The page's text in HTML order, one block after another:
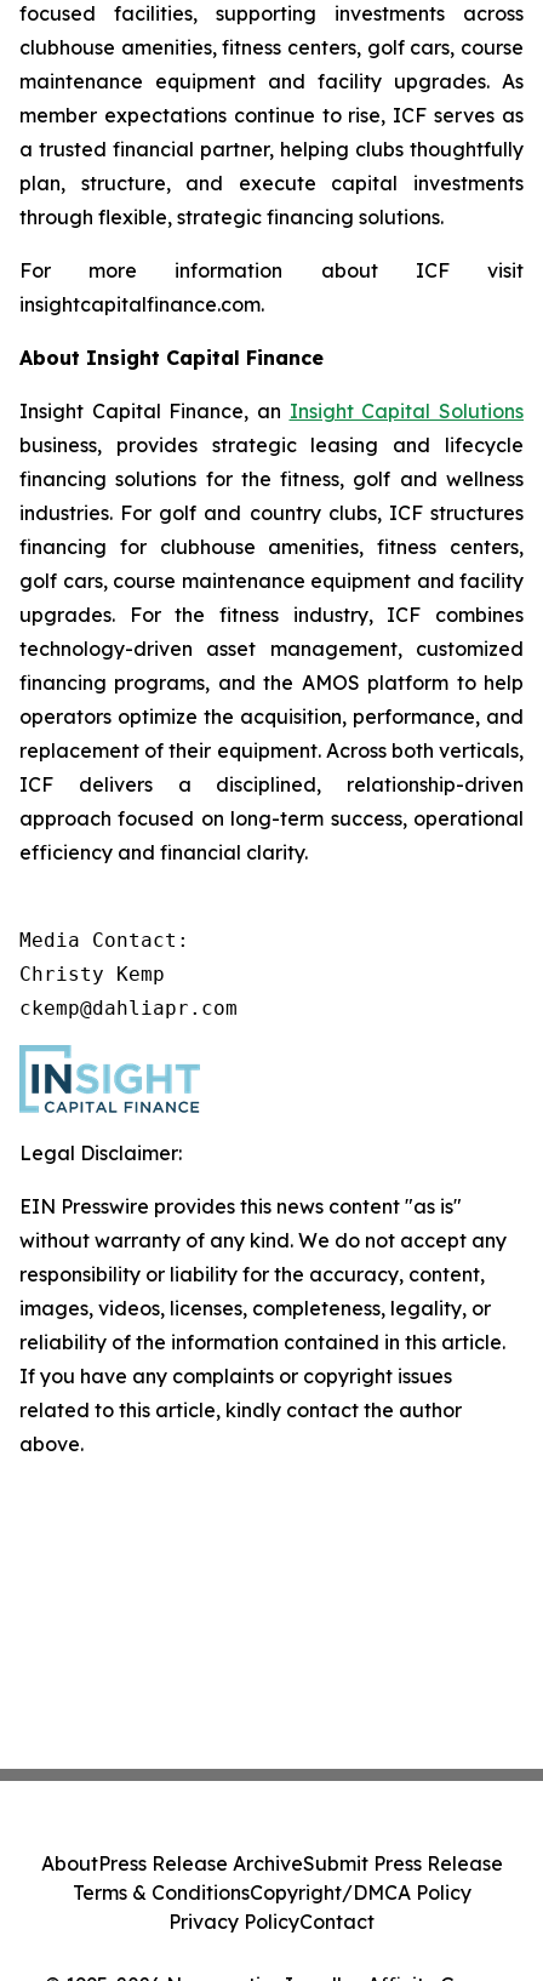
focused facilities, supporting investments across
clubhouse amenities, fitness centers, golf cars, course
maintenance equipment and facility upgrades. As
member expectations continue to rise, ICF serves as
a trusted financial partner, helping clubs thoughtfully
plan, structure, and execute capital investments
through flexible, strategic financing solutions.
For more information about ICF visit
insightcapitalfinance.com.
About Insight Capital Finance
Insight Capital Finance, an Insight Capital Solutions
business, provides strategic leasing and lifecycle
financing solutions for the fitness, golf and wellness
industries. For golf and country clubs, ICF structures
financing for clubhouse amenities, fitness centers,
golf cars, course maintenance equipment and facility
upgrades. For the fitness industry, ICF combines
technology-driven asset management, customized
financing programs, and the AMOS platform to help
operators optimize the acquisition, performance, and
replacement of their equipment. Across both verticals,
ICF delivers a disciplined, relationship-driven
approach focused on long-term success, operational
efficiency and financial clarity.
Media Contact:
Christy Kemp
ckemp@dahliapr.com
Legal Disclaimer:
EIN Presswire provides this news content "as is"
without warranty of any kind. We do not accept any
responsibility or liability for the accuracy, content,
images, videos, licenses, completeness, legality, or
reliability of the information contained in this article.
If you have any complaints or copyright issues
related to this article, kindly contact the author
above.
AboutPress Release ArchiveSubmit Press Release
Terms & ConditionsCopyright/DMCA Policy
Privacy PolicyContact